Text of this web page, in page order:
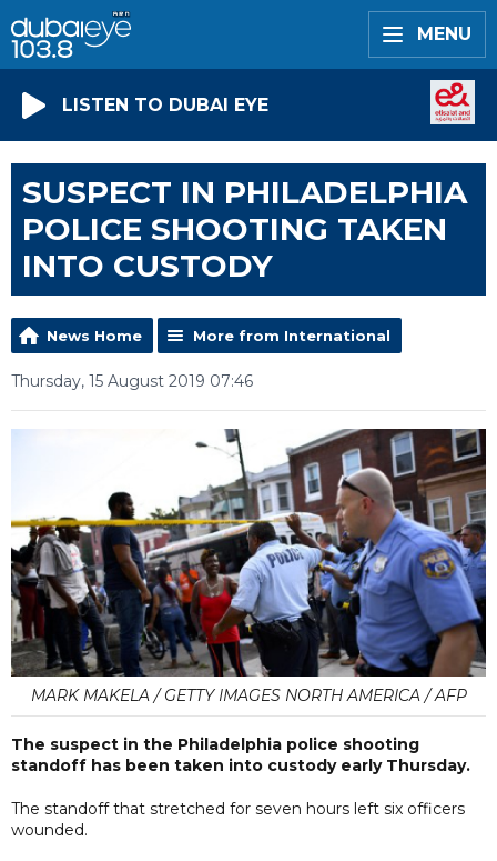
MENU
LISTEN TO DUBAI EYE
SUSPECT IN PHILADELPHIA
POLICE SHOOTING TAKEN
INTO CUSTODY
News Home More from International
Thursday, 15 August 2019 07:46
MARK MAKELA / GETTY IMAGES NORTH AMERICA / AFP
The suspect in the Philadelphia police shooting
standoff has been taken into custody early Thursday.
The standoff that stretched for seven hours left six officers
wounded.